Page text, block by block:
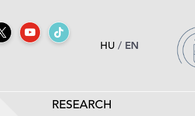
HU / EN
RESEARCH